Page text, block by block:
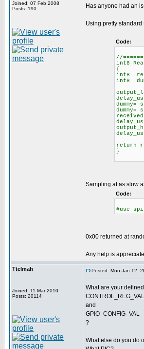
Joined: 07 Feb 2008
Posts: 190
Has anyone had an
Using pretty standard
Code:
//
int8
{
int8
int8
return
}
Sampling at as slow
Code:
#use
0x00 returned at
Any help is
Ttelmah
Joined: 11 Mar 2010
Posts: 20114
Posted: Mon Jan 12,
What are your
and
GPIO_CONFIG_VAL
?
What else do you do